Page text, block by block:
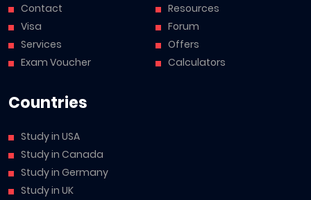
Contact
Visa
Services
Exam Voucher
Resources
Forum
Offers
Calculators
Countries
Study in USA
Study in Canada
Study in Germany
Study in UK